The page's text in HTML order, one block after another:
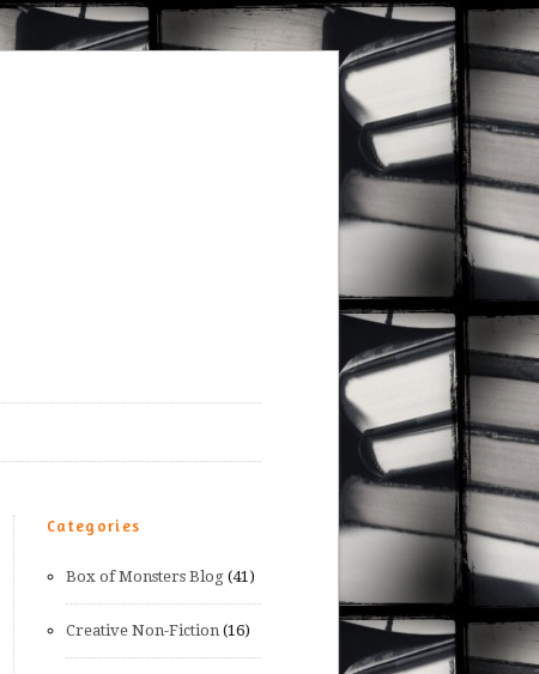
Categories
Box of Monsters Blog (41)
Creative Non-Fiction (16)